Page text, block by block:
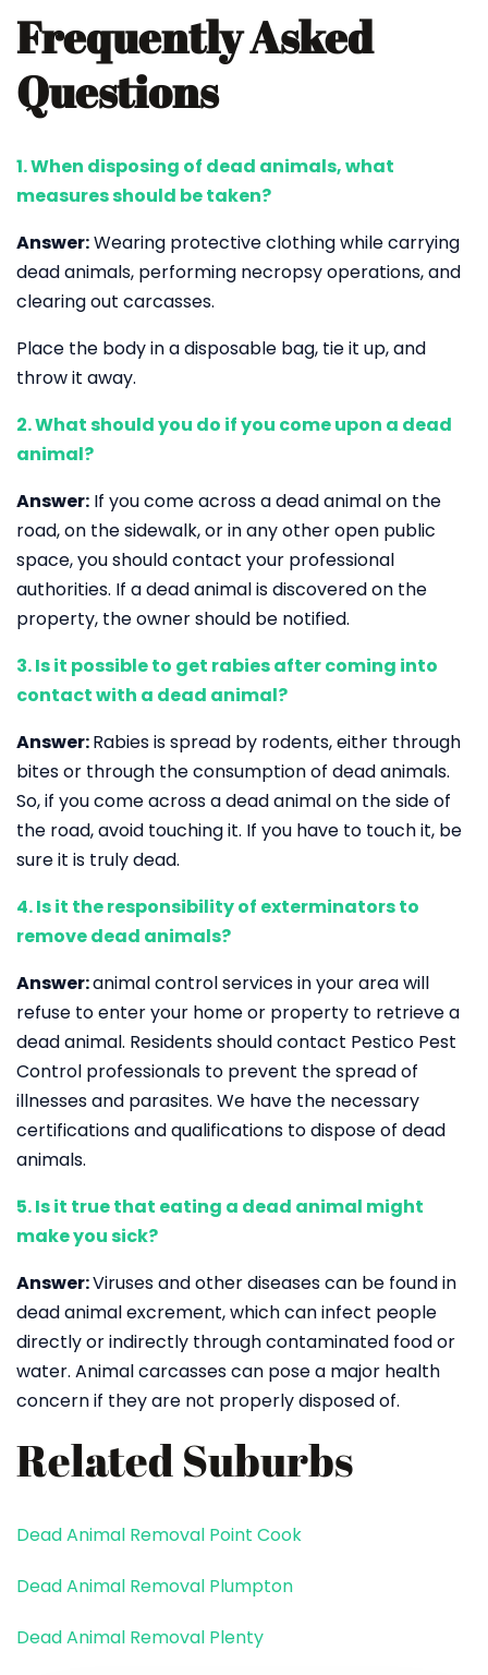
Frequently Asked
Questions
1. When disposing of dead animals, what
measures should be taken?
Answer:Wearing protective clothing while carrying
dead animals, performing necropsy operations, and
clearing out carcasses.
Place the body in a disposable bag, tie it up, and
throw it away.
2. What should you do if you come upon a dead
animal?
Answer: If you come across a dead animal on the
road, on the sidewalk, or in any other open public
space, you should contact your professional
authorities. If a dead animal is discovered on the
property, the owner should be notified.
3. Is it possible to get rabies after coming into
contact with a dead animal?
Answer:Rabies is spread by rodents, either through
bites or through the consumption of dead animals.
So, if you come across a dead animal on the side of
the road, avoid touching it. If you have to touch it, be
sure it is truly dead.
4. Is it the responsibility of exterminators to
remove dead animals?
Answer:animal control services in your area will
refuse to enter your home or property to retrieve a
dead animal. Residents should contact Pestico Pest
Control professionals to prevent the spread of
illnesses and parasites. We have the necessary
certifications and qualifications to dispose of dead
animals.
5. Is it true that eating a dead animal might
make you sick?
Answer:Viruses and other diseases can be found in
dead animal excrement, which can infect people
directly or indirectly through contaminated food or
water. Animal carcasses can pose a major health
concern if they are not properly disposed of.
Related Suburbs
Dead Animal Removal Point Cook
Dead Animal Removal Plumpton
Dead Animal Removal Plenty